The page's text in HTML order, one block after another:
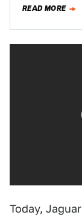
READ MORE
Today,